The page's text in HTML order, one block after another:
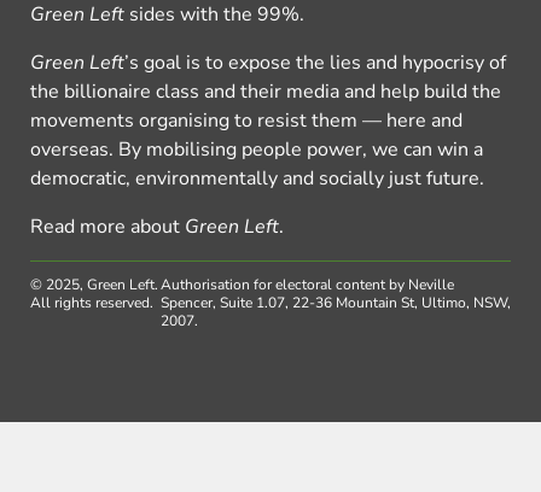
Green Left sides with the 99%.
Green Left’s goal is to expose the lies and hypocrisy of
the billionaire class and their media and help build the
movements organising to resist them — here and
overseas. By mobilising people power, we can win a
democratic, environmentally and socially just future.
Read more about Green Left.
© 2025, Green Left.
All rights reserved.
Authorisation for electoral content by Neville
Spencer, Suite 1.07, 22-36 Mountain St, Ultimo, NSW,
2007.